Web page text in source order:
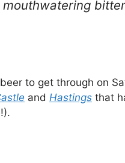
to get through on
and Hastings that